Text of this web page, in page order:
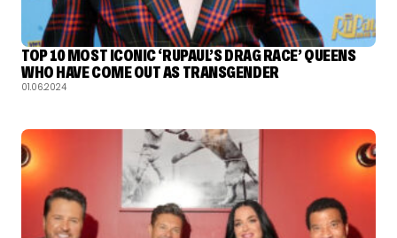
TOP 10 MOST ICONIC ‘RUPAUL’S DRAG RACE’ QUEENS
WHO HAVE COME OUT AS TRANSGENDER
01.06.2024